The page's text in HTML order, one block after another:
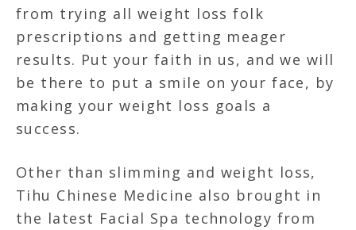
from trying all weight loss folk
prescriptions and getting meager
results. Put your faith in us, and we will
be there to put a smile on your face, by
making your weight loss goals a
success.
Other than slimming and weight loss,
Tihu Chinese Medicine also brought in
the latest Facial Spa technology from